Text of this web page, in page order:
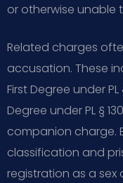
or otherwise unable
Related charges
accusation. These
First Degree under
Degree under PL §
companion charge.
classification and
registration as a sex